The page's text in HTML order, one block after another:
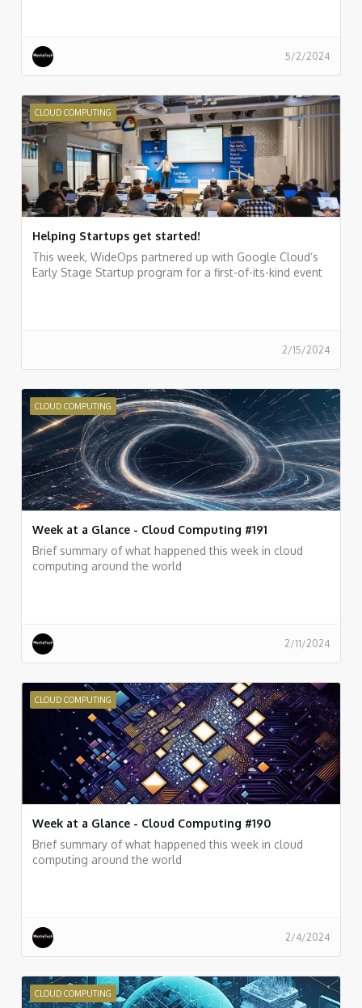
5/2/2024
CLOUD COMPUTING
Helping Startups get started!
This week, WideOps partnered up with Google Cloud’s
Early Stage Startup program for a first-of-its-kind event
2/15/2024
CLOUD COMPUTING
Week at a Glance - Cloud Computing #191
Brief summary of what happened this week in cloud
computing around the world
2/11/2024
CLOUD COMPUTING
Week at a Glance - Cloud Computing #190
Brief summary of what happened this week in cloud
computing around the world
2/4/2024
CLOUD COMPUTING